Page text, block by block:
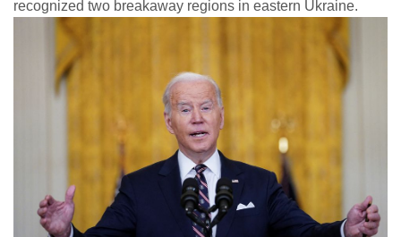
recognized two breakaway regions in eastern Ukraine.